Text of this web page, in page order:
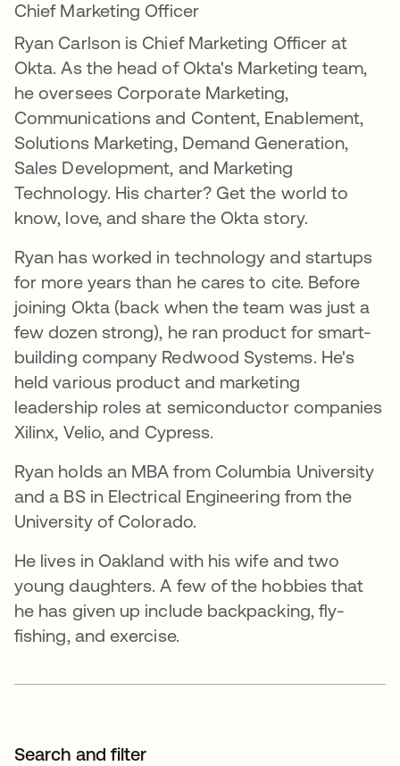
Chief Marketing Officer
Ryan Carlson is Chief Marketing Officer at
Okta. As the head of Okta's Marketing team,
he oversees Corporate Marketing,
Communications and Content, Enablement,
Solutions Marketing, Demand Generation,
Sales Development, and Marketing
Technology. His charter? Get the world to
know, love, and share the Okta story.
Ryan has worked in technology and startups
for more years than he cares to cite. Before
joining Okta (back when the team was just a
few dozen strong), he ran product for smart-
building company Redwood Systems. He's
held various product and marketing
leadership roles at semiconductor companies
Xilinx, Velio, and Cypress.
Ryan holds an MBA from Columbia University
and a BS in Electrical Engineering from the
University of Colorado.
He lives in Oakland with his wife and two
young daughters. A few of the hobbies that
he has given up include backpacking, fly-
fishing, and exercise.
Search and filter